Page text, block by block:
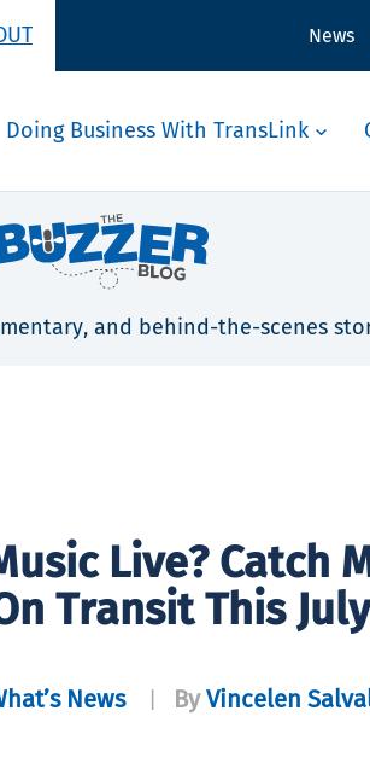
News
Doing Business With TransLink
and behind-the-scenes
Live? Catch
Transit This July
News ByVincelen